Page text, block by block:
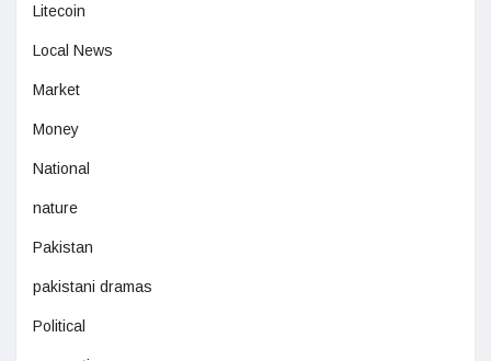
Litecoin
Local News
Market
Money
National
nature
Pakistan
pakistani dramas
Political